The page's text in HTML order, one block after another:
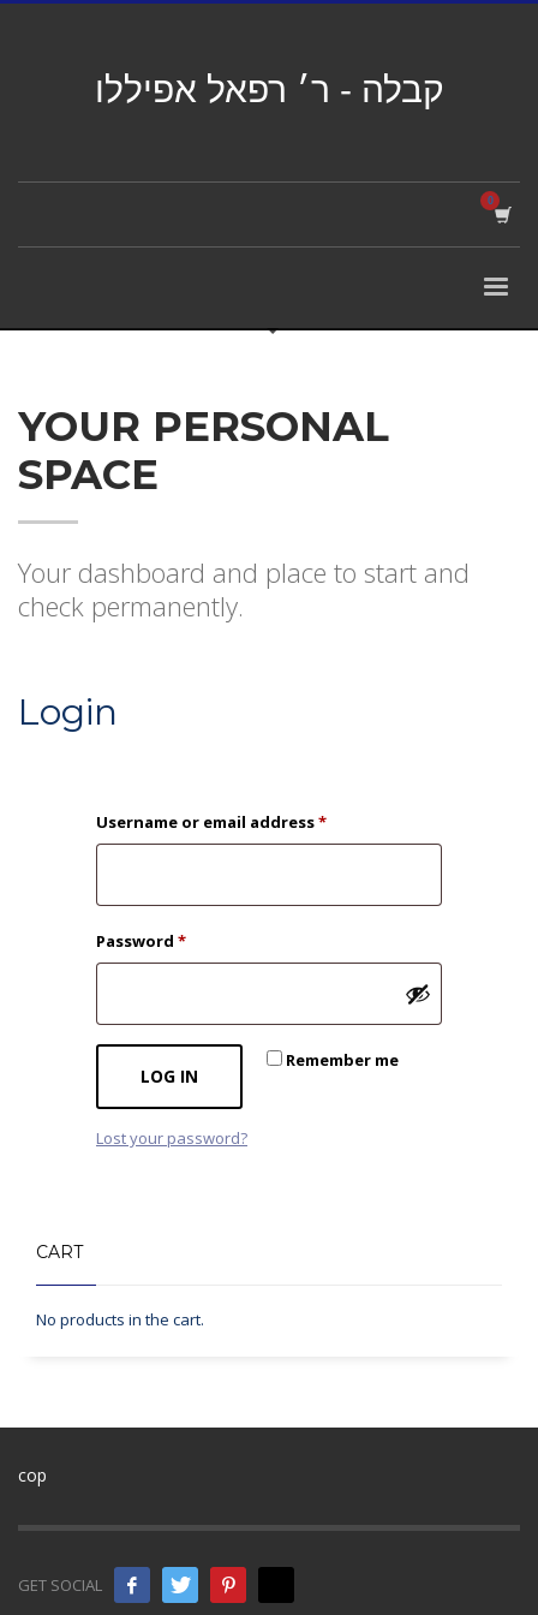
קבלה - ר׳ רפאל אפיללו
YOUR PERSONAL
SPACE
Your dashboard and place to start and
check permanently.
Login
Username or email address*Required
Password *Required
Remember me
LOG IN
Lost your password?
CART
No products in the cart.
cop
GET SOCIAL